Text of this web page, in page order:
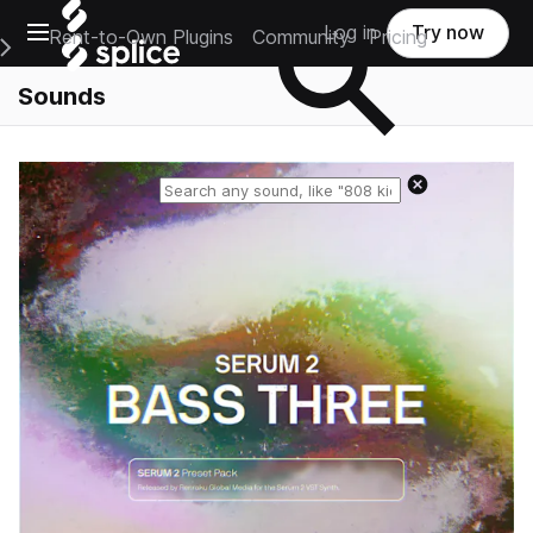
Open main navigation
Main Navigation Menu
Rent-to-Own Plugins Community Pricing
Log in Try now
Sounds